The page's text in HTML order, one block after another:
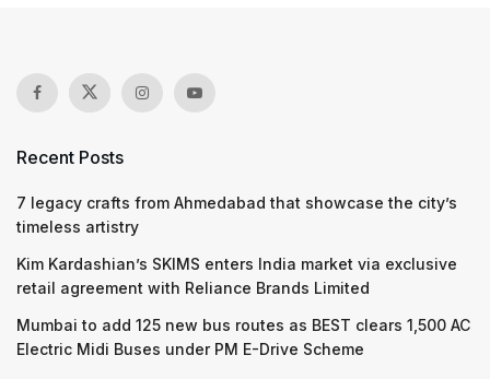
Recent Posts
7 legacy crafts from Ahmedabad that showcase the city’s
timeless artistry
Kim Kardashian’s SKIMS enters India market via exclusive
retail agreement with Reliance Brands Limited
Mumbai to add 125 new bus routes as BEST clears 1,500 AC
Electric Midi Buses under PM E-Drive Scheme